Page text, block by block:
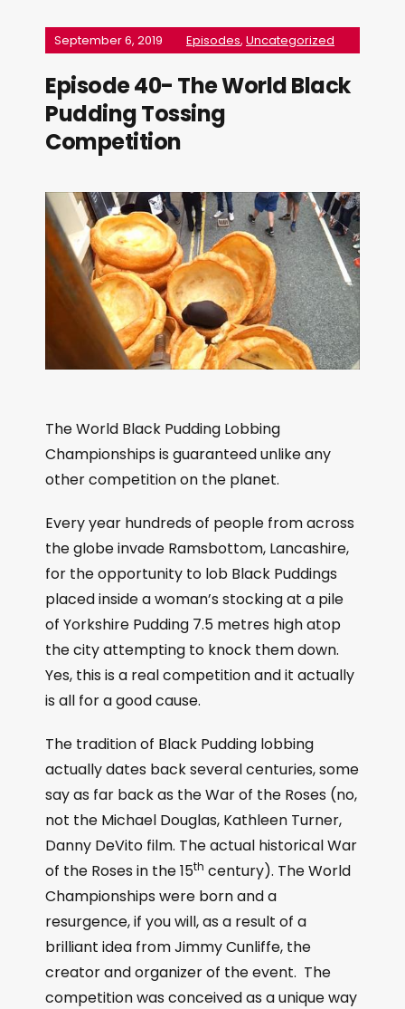
September 6, 2019 Episodes, Uncategorized
Episode 40- The World Black
Pudding Tossing
Competition
The World Black Pudding Lobbing
Championships is guaranteed unlike any
other competition on the planet.
Every year hundreds of people from across
the globe invade Ramsbottom, Lancashire,
for the opportunity to lob Black Puddings
placed inside a woman’s stocking at a pile
of Yorkshire Pudding 7.5 metres high atop
the city attempting to knock them down.
Yes, this is a real competition and it actually
is all for a good cause.
The tradition of Black Pudding lobbing
actually dates back several centuries, some
say as far back as the War of the Roses (no,
not the Michael Douglas, Kathleen Turner,
Danny DeVito film. The actual historical War
of the Roses in the 15th century). The World
Championships were born and a
resurgence, if you will, as a result of a
brilliant idea from Jimmy Cunliffe, the
creator and organizer of the event. The
competition was conceived as a unique way